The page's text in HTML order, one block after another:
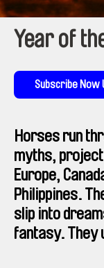
Year of
Subscribe Now
Horses run
myths,
Europe,
Philippines.
slip into
fantasy. They